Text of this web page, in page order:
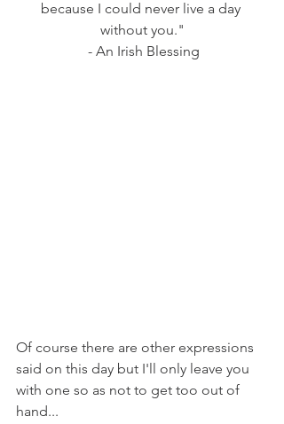
because I could never live a day
without you."
- An Irish Blessing
Of course there are other expressions
said on this day but I'll only leave you
with one so as not to get too out of
hand...